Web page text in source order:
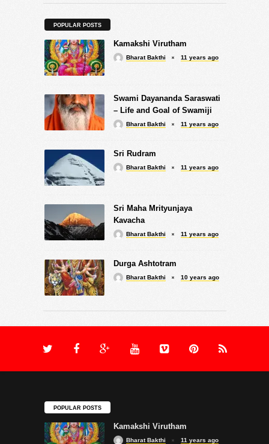
POPULAR POSTS
Kamakshi Virutham
Bharat Bakthi 11 years ago
Swami Dayananda Saraswati
– Life and Goal of Swamiji
Bharat Bakthi 11 years ago
Sri Rudram
Bharat Bakthi 11 years ago
Sri Maha Mrityunjaya
Kavacha
Bharat Bakthi 11 years ago
Durga Ashtotram
Bharat Bakthi 10 years ago
POPULAR POSTS
Kamakshi Virutham
Bharat Bakthi 11 years ago